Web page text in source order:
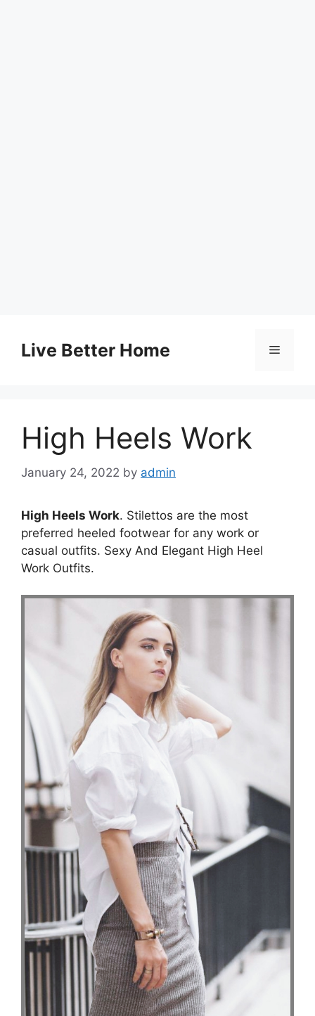
contentLive Better Home Menu
High Heels Work
January 24, 2022 by admin
High Heels Work. Stilettos are the most
preferred heeled footwear for any work or
casual outfits. Sexy And Elegant High Heel
Work Outfits.